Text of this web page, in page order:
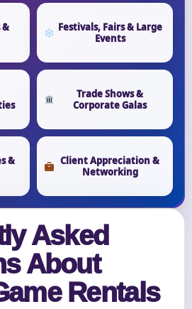
&
Festivals, Fairs & Large
Events
Trade Shows &
Corporate Galas
&
Client Appreciation &
Networking
Asked
About
Rentals